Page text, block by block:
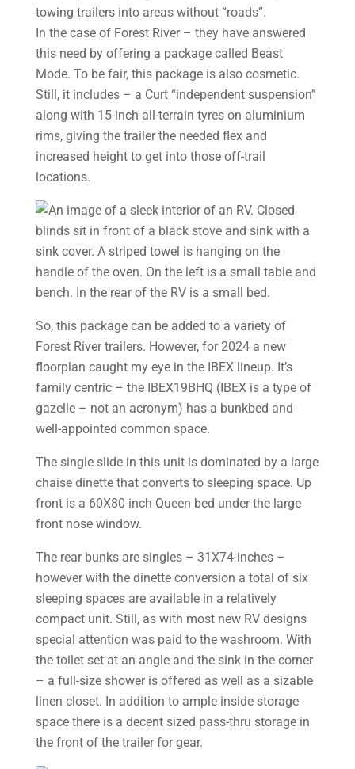
towing trailers into areas without “roads”.
In the case of Forest River – they have answered
this need by offering a package called Beast
Mode. To be fair, this package is also cosmetic.
Still, it includes – a Curt “independent suspension”
along with 15-inch all-terrain tyres on aluminium
rims, giving the trailer the needed flex and
increased height to get into those off-trail
locations.
So, this package can be added to a variety of
Forest River trailers. However, for 2024 a new
floorplan caught my eye in the IBEX lineup. It’s
family centric – the IBEX19BHQ (IBEX is a type of
gazelle – not an acronym) has a bunkbed and
well-appointed common space.
The single slide in this unit is dominated by a large
chaise dinette that converts to sleeping space. Up
front is a 60X80-inch Queen bed under the large
front nose window.
The rear bunks are singles – 31X74-inches –
however with the dinette conversion a total of six
sleeping spaces are available in a relatively
compact unit. Still, as with most new RV designs
special attention was paid to the washroom. With
the toilet set at an angle and the sink in the corner
– a full-size shower is offered as well as a sizable
linen closet. In addition to ample inside storage
space there is a decent sized pass-thru storage in
the front of the trailer for gear.